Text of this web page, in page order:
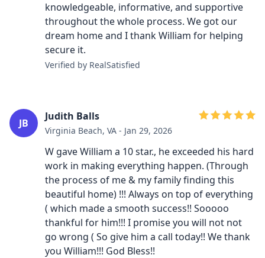
knowledgeable, informative, and supportive
throughout the whole process. We got our
dream home and I thank William for helping
secure it.
Verified by RealSatisfied
JB
Judith Balls
Virginia Beach, VA - Jan 29, 2026
W gave William a 10 star., he exceeded his hard
work in making everything happen. (Through
the process of me & my family finding this
beautiful home) !!! Always on top of everything
( which made a smooth success!! Sooooo
thankful for him!!! I promise you will not not
go wrong ( So give him a call today!! We thank
you William!!! God Bless!!